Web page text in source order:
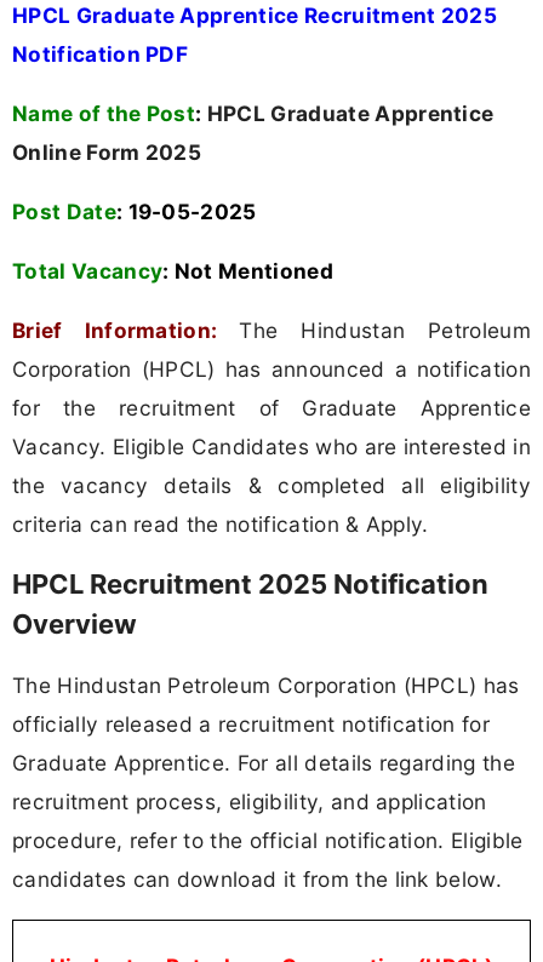
HPCL Graduate Apprentice Recruitment 2025
Notification PDF
Name of the Post: HPCL Graduate Apprentice
Online Form 2025
Post Date: 19-05-2025
Total Vacancy: Not Mentioned
Brief Information:The Hindustan Petroleum
Corporation (HPCL) has announced a notification
for the recruitment of Graduate Apprentice
Vacancy. Eligible Candidates who are interested in
the vacancy details & completed all eligibility
criteria can read the notification & Apply.
HPCL Recruitment 2025 Notification
Overview
The Hindustan Petroleum Corporation (HPCL) has
officially released a recruitment notification for
Graduate Apprentice. For all details regarding the
recruitment process, eligibility, and application
procedure, refer to the official notification. Eligible
candidates can download it from the link below.